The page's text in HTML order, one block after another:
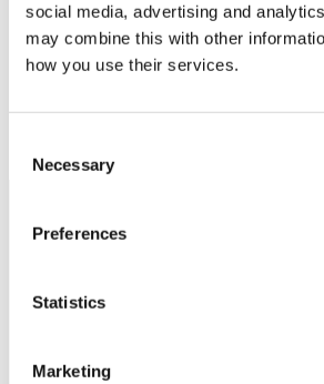
social media, advertising and
may combine this with other
how you use their services.
Selection
Necessary
Preferences
Statistics
Marketing
Yes-partly
No
How can we improve the